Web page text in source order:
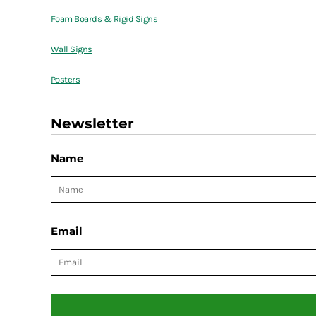
Foam Boards & Rigid Signs
Wall Signs
Posters
Newsletter
Name
Email